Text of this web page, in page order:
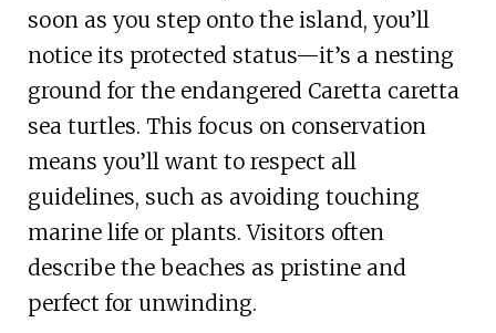
soon as you step onto the island, you’ll
notice its protected status—it’s a nesting
ground for the endangered Caretta caretta
sea turtles. This focus on conservation
means you’ll want to respect all
guidelines, such as avoiding touching
marine life or plants. Visitors often
describe the beaches as pristine and
perfect for unwinding.